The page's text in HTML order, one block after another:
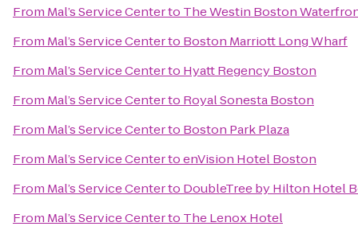
From Mal’s Service Centerto The Westin Boston
From Mal’s Service Centerto Boston Marriott Long Wharf
From Mal’s Service Centerto Hyatt Regency Boston
From Mal’s Service Centerto Royal Sonesta Boston
From Mal’s Service Centerto Boston Park Plaza
From Mal’s Service CentertoenVision Hotel Boston
From Mal’s Service Centerto DoubleTree by Hilton Hotel
From Mal’s Service Centerto The Lenox Hotel